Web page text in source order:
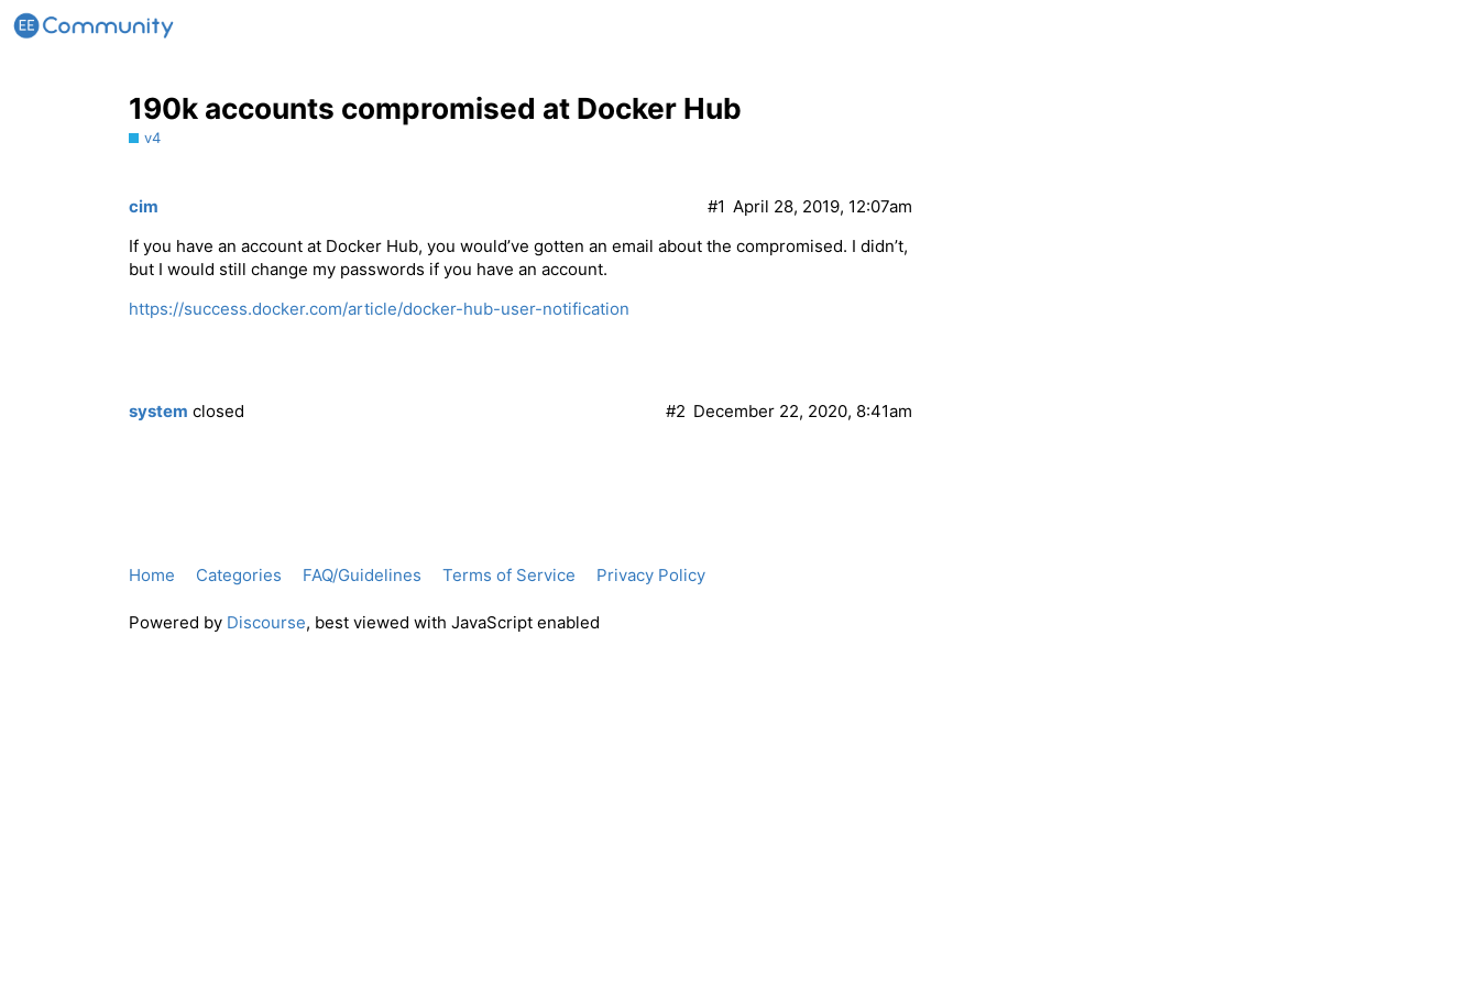
190k accounts compromised at Docker Hub
v4
cim April 28, 2019, 12:07am
#1
If you have an account at Docker Hub, you would’ve gotten an email about the compromised. I didn’t,
but I would still change my passwords if you have an account.
https://success.docker.com/article/docker-hub-user-notification
system closed December 22, 2020, 8:41am
#2
Home Categories FAQ/Guidelines Terms of Service Privacy Policy
Powered by Discourse, best viewed with JavaScript enabled